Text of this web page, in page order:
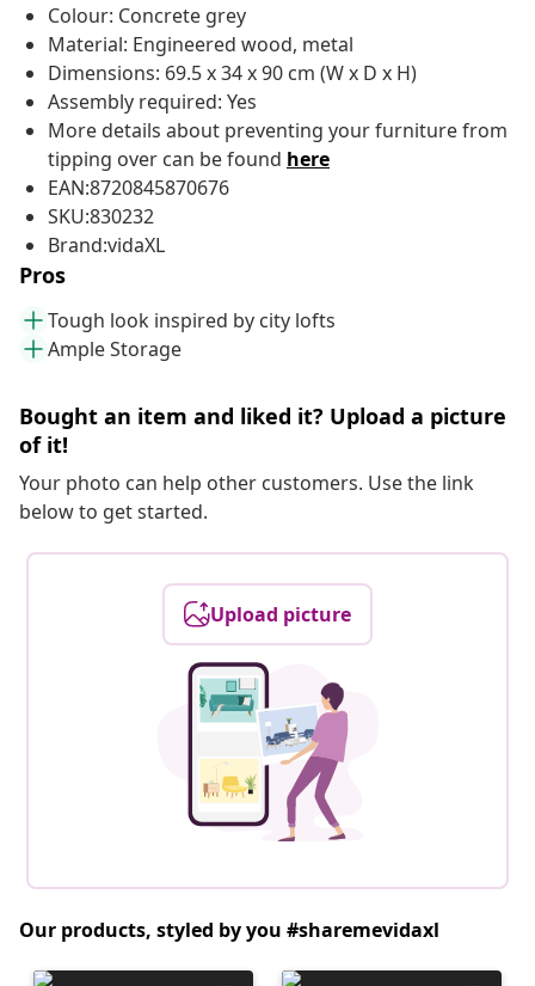
Colour: Concrete grey
Material: Engineered wood, metal
Dimensions: 69.5 x 34 x 90 cm (W x D x H)
Assembly required: Yes
More details about preventing your furniture from
tipping over can be found here
EAN:8720845870676
SKU:830232
Brand:vidaXL
Pros
Tough look inspired by city lofts
Ample Storage
Bought an item and liked it? Upload a picture
of it!
Your photo can help other customers. Use the link
below to get started.
Upload picture
Our products, styled by you #sharemevidaxl